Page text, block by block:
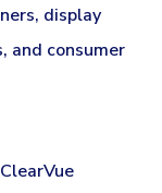
display
and consumer